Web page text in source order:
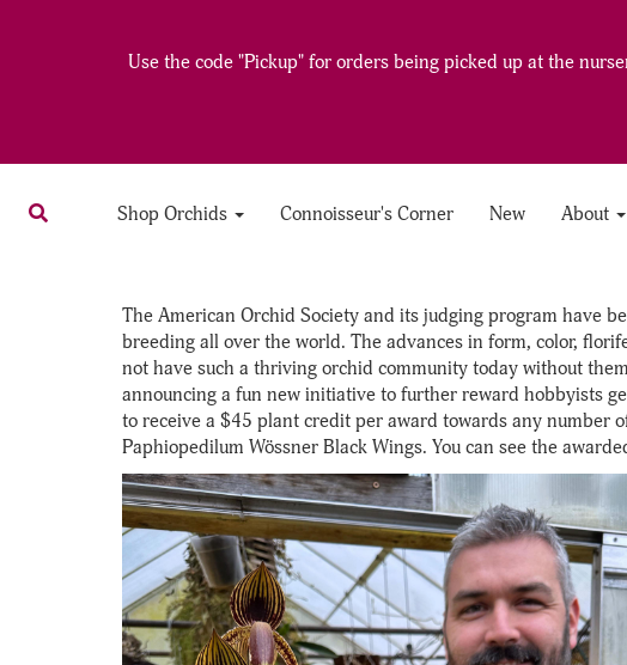
Use the code "Pickup" for orders being picked up at the
Shop Orchids Connoisseur's Corner New About
The American Orchid Society and its judging program have
breeding all over the world. The advances in form, color,
not have such a thriving orchid community today without
announcing a fun new initiative to further reward hobbyists
to receive a $45 plant credit per award towards any number
Paphiopedilum Wössner Black Wings. You can see the